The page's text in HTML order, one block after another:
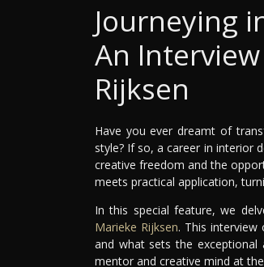
Journeying
An
Rijksen
Have you ever dreamt of
style? If so, a career in interior
creative freedom and the
meets practical application,
In this special feature, we
Marieke Rijksen. This
and what sets the
mentor and creative mind at